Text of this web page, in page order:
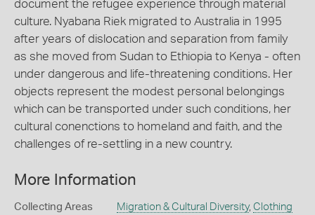
document the refugee experience through material
culture. Nyabana Riek migrated to Australia in 1995
after years of dislocation and separation from family
as she moved from Sudan to Ethiopia to Kenya - often
under dangerous and life-threatening conditions. Her
objects represent the modest personal belongings
which can be transported under such conditions, her
cultural conenctions to homeland and faith, and the
challenges of re-settling in a new country.
More Information
Collecting Areas Migration & Cultural Diversity, Clothing